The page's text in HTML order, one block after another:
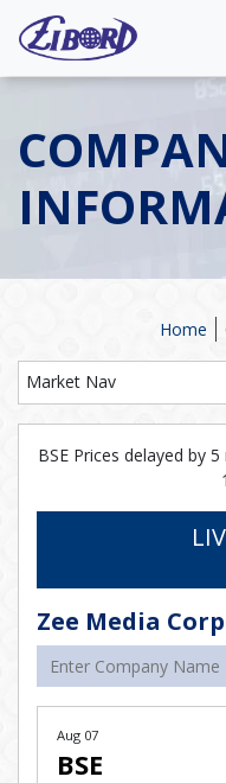
Home
Market Nav
BSE Prices delayed by
Zee Media
Aug 07
BSE